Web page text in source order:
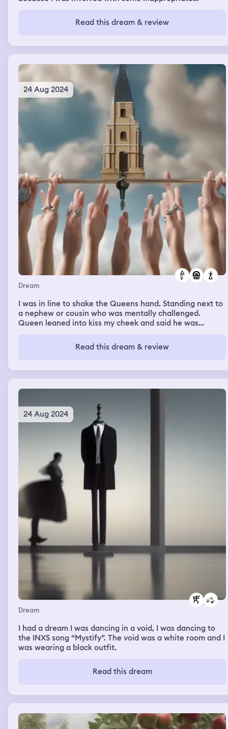
some other situation I was encouraging others students
to keep acting out the bad behavior. I was devastated as
principal was the same one I had during my time in
primary school.
Read this dream & review
24 Aug 2024
Dream
I was in line to shake the Queens hand. Standing next to
a nephew or cousin who was mentally challenged.
Queen leaned into kiss my cheek and said he was
semi formal cream colored dress with crystals and pearls
and had on a diamond tiara. We had a dessert that was
when shell broke. Tasted like custard but better.
Read this dream & review
24 Aug 2024
Dream
I had a dream I was dancing in a void, I was dancing to
the INXS song “Mystify”. The void was a white room and I
was wearing a black outfit.
Read this dream